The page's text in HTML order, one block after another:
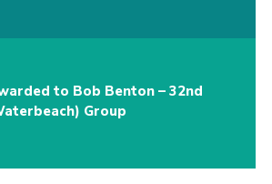
to Bob Benton – 32nd
Group